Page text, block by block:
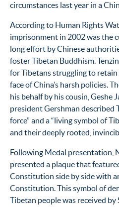
circumstances last year in a
According to Human Rights
imprisonment in 2002 was the
long effort by Chinese
foster Tibetan Buddhism.
for Tibetans struggling to
face of China’s harsh policies.
his behalf by his cousin, Geshe
president Gershman described
force” and a “living symbol of
and their deeply rooted,
Following Medal presentation,
presented a plaque that
Constitution side by side with
Constitution. This symbol of
Tibetan people was received by